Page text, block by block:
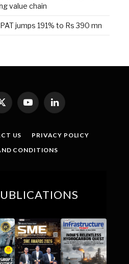
value chain
jumps 191% to Rs 390 mn
X
(Twitter)
YouTubeLinkedIn
US
PRIVACY POLICY
CONDITIONS